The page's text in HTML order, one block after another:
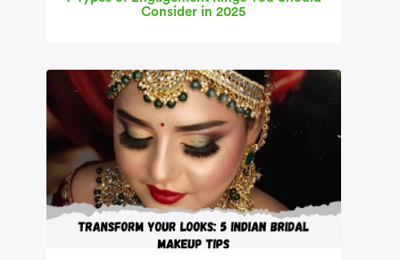
Consider in 2025